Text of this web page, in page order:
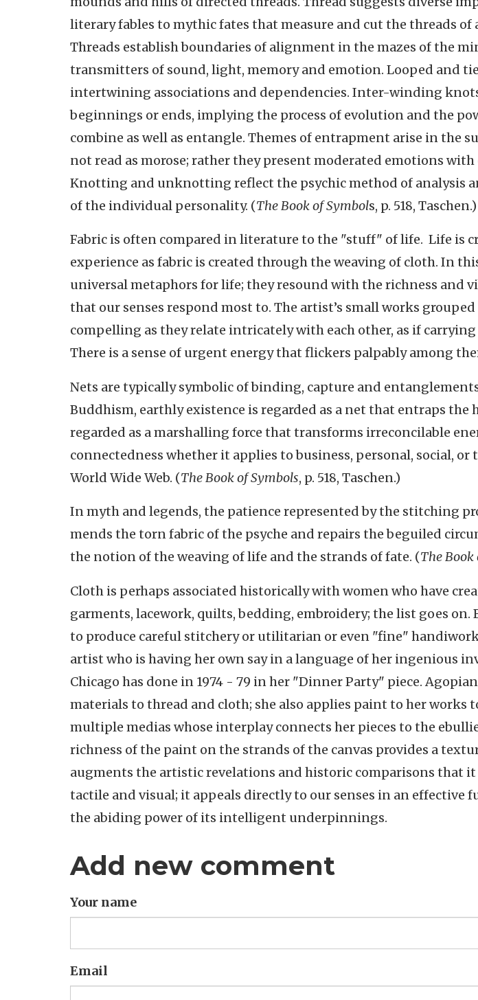
literary fables to mythic fates that measure and cut the threads
Threads establish boundaries of alignment in the mazes of the
transmitters of sound, light, memory and emotion. Looped and
intertwining associations and dependencies. Inter-winding
beginnings or ends, implying the process of evolution and the
combine as well as entangle. Themes of entrapment arise in the
not read as morose; rather they present moderated emotions
Knotting and unknotting reflect the psychic method of analysis
of the individual personality. (The Book of Symbols, p. 518, Taschen.)
Fabric is often compared in literature to the "stuff" of life. Life is
experience as fabric is created through the weaving of cloth. In
universal metaphors for life; they resound with the richness and
that our senses respond most to. The artist’s small works
compelling as they relate intricately with each other, as if
There is a sense of urgent energy that flickers palpably among
Nets are typically symbolic of binding, capture and
Buddhism, earthly existence is regarded as a net that entraps the
regarded as a marshalling force that transforms irreconcilable
connectedness whether it applies to business, personal, social,
World Wide Web. (The Book of Symbols, p. 518, Taschen.)
In myth and legends, the patience represented by the stitching
mends the torn fabric of the psyche and repairs the beguiled
the notion of the weaving of life and the strands of fate. (The Book
Cloth is perhaps associated historically with women who have
garments, lacework, quilts, bedding, embroidery; the list goes on.
to produce careful stitchery or utilitarian or even "fine" handiwork
artist who is having her own say in a language of her ingenious
Chicago has done in 1974 - 79 in her "Dinner Party" piece.
materials to thread and cloth; she also applies paint to her works
multiple medias whose interplay connects her pieces to the
richness of the paint on the strands of the canvas provides a
augments the artistic revelations and historic comparisons that
tactile and visual; it appeals directly to our senses in an effective
the abiding power of its intelligent underpinnings.
Add new comment
Your name
Email